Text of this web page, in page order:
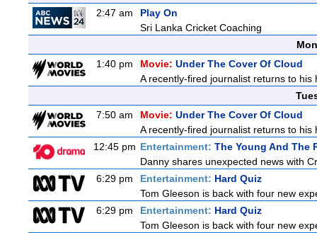
2:47 am
Play On
Sri Lanka Cricket Coaching
1:40 pm
Movie: Under The Cover Of Cloud
A recently-fired journalist returns to
7:50 am
Movie: Under The Cover Of Cloud
A recently-fired journalist returns to
12:45 pm Entertainment: The Young And The
Danny shares unexpected news with
6:29 pm
Entertainment: Hard Quiz
Tom Gleeson is back with four new
6:29 pm
Entertainment: Hard Quiz
Tom Gleeson is back with four new